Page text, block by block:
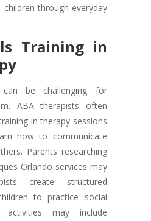
through everyday
Training in
can be challenging for
ABA therapists often
in therapy sessions
how to communicate
Parents researching
Orlando services may
create structured
to practice social
activities may include